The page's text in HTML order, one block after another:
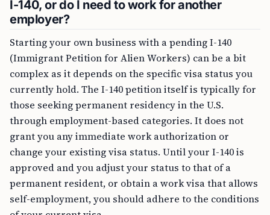
I-140, or do I need to work for another
employer?
Starting your own business with a pending I-140
(Immigrant Petition for Alien Workers) can be a bit
complex as it depends on the specific visa status you
currently hold. The I-140 petition itself is typically for
those seeking permanent residency in the U.S.
through employment-based categories. It does not
grant you any immediate work authorization or
change your existing visa status. Until your I-140 is
approved and you adjust your status to that of a
permanent resident, or obtain a work visa that allows
self-employment, you should adhere to the conditions